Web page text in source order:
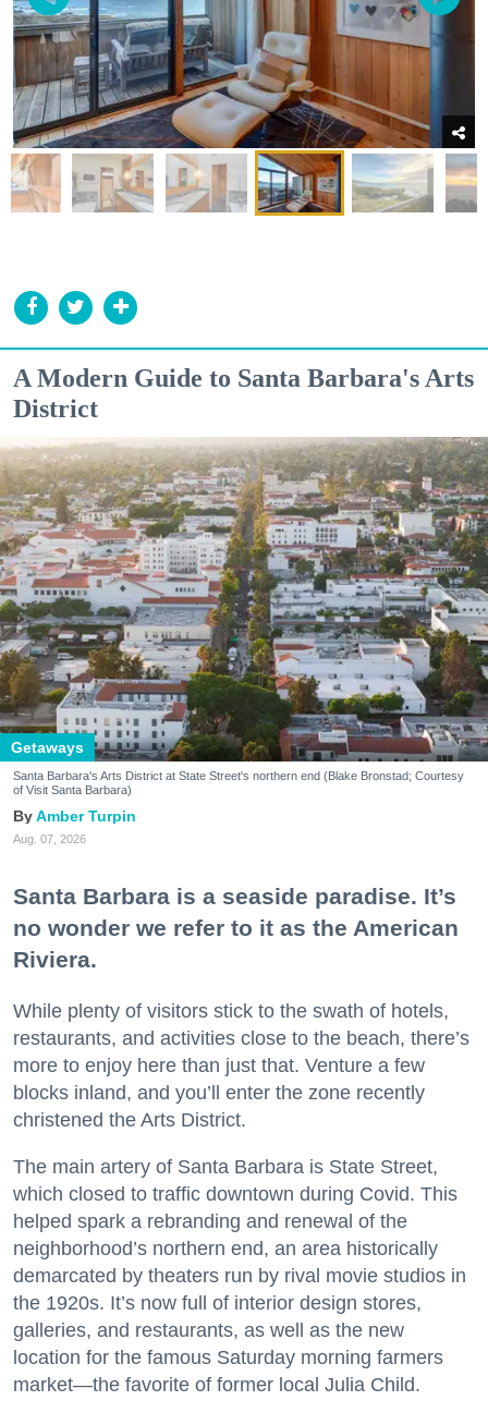
A Modern Guide to Santa Barbara's Arts
District
Getaways
Santa Barbara's Arts District at State Street's northern end (Blake Bronstad; Courtesy
of Visit Santa Barbara)
Amber Turpin
Aug. 07, 2026
Santa Barbara is a seaside paradise. It’s
no wonder we refer to it as the American
Riviera.
While plenty of visitors stick to the swath of hotels,
restaurants, and activities close to the beach, there’s
more to enjoy here than just that. Venture a few
blocks inland, and you’ll enter the zone recently
christened the Arts District.
The main artery of Santa Barbara is State Street,
which closed to traffic downtown during Covid. This
helped spark a rebranding and renewal of the
neighborhood’s northern end, an area historically
demarcated by theaters run by rival movie studios in
the 1920s. It’s now full of interior design stores,
galleries, and restaurants, as well as the new
location for the famous Saturday morning farmers
market—the favorite of former local Julia Child.